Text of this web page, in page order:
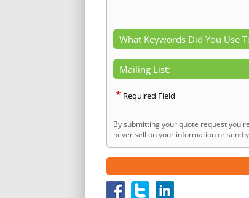
What Keywords Did You Use
Mailing List:
* Required Field
By submitting your quote request
never sell on your information or send